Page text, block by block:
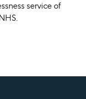
service of